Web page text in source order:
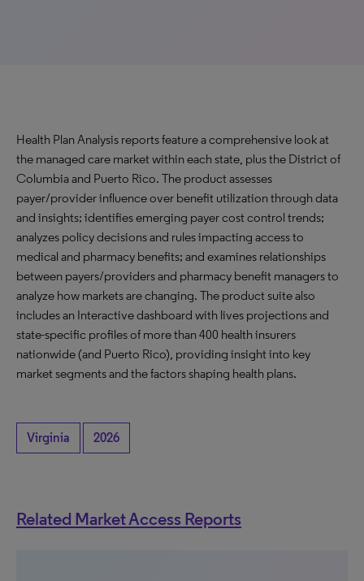
Health Plan Analysis reports feature a comprehensive look at
the managed care market within each state, plus the District of
Columbia and Puerto Rico. The product assesses
payer/provider influence over benefit utilization through data
and insights; identifies emerging payer cost control trends;
analyzes policy decisions and rules impacting access to
medical and pharmacy benefits; and examines relationships
between payers/providers and pharmacy benefit managers to
analyze how markets are changing. The product suite also
includes an Interactive dashboard with lives projections and
state-specific profiles of more than 400 health insurers
nationwide (and Puerto Rico), providing insight into key
market segments and the factors shaping health plans.
Virginia 2026
Related Market Access Reports